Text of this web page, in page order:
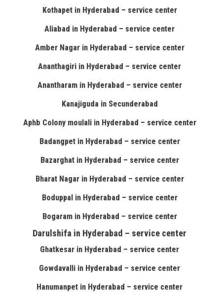
Kothapet in Hyderabad – service center
Aliabad in Hyderabad – service center
Amber Nagar in Hyderabad – service center
Ananthagiri in Hyderabad – service center
Anantharam in Hyderabad – service center
Kanajiguda in Secunderabad
Aphb Colony moulali in Hyderabad – service center
Badangpet in Hyderabad – service center
Bazarghat in Hyderabad – service center
Bharat Nagar in Hyderabad – service center
Boduppal in Hyderabad – service center
Bogaram in Hyderabad – service center
Darulshifa in Hyderabad – service center
Ghatkesar in Hyderabad – service center
Gowdavalli in Hyderabad – service center
Hanumanpet in Hyderabad – service center